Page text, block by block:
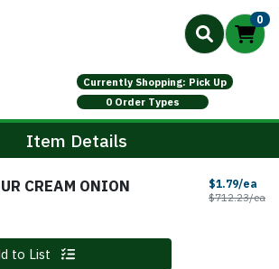
0
Currently Shopping: Pick Up
0 Order Types
Page
Item Details
CREAM ONION $1.79/ea
$712.23/ea
to List